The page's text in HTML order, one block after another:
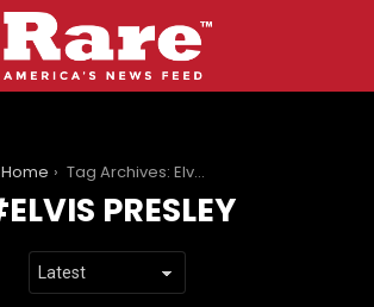
Home Tag Archives: Elvis Presley
ELVIS PRESLEY